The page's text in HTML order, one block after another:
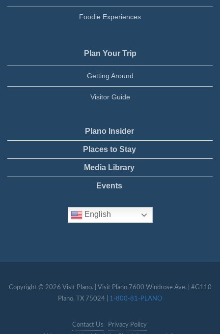
Foodie Experiences
Plan Your Trip
Getting Around
Visitor Guide
Plano Insider
Places to Stay
Media Library
Events
English
Copyright © 2026 Visit Plano. | Visit Plano 7600 Windrose Ave. | #G110
Plano, TX 75024 | 1-800-81-PLANO
Contact Us
Privacy Policy